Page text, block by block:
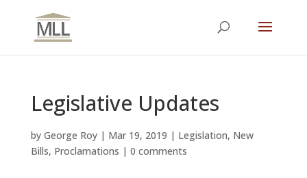
Legislative Updates
by George Roy| Mar 19, 2019 | Legislation, New
Bills, Proclamations | 0 comments